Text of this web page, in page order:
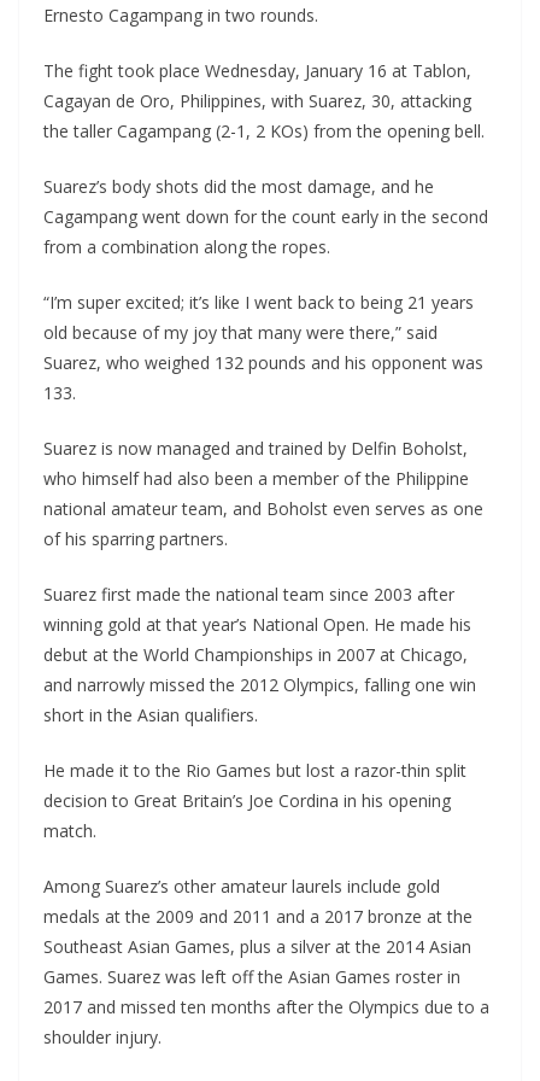
Ernesto Cagampang in two rounds.
The fight took place Wednesday, January 16 at Tablon,
Cagayan de Oro, Philippines, with Suarez, 30, attacking
the taller Cagampang (2-1, 2 KOs) from the opening bell.
Suarez’s body shots did the most damage, and he
Cagampang went down for the count early in the second
from a combination along the ropes.
“I’m super excited; it’s like I went back to being 21 years
old because of my joy that many were there,” said
Suarez, who weighed 132 pounds and his opponent was
133.
Suarez is now managed and trained by Delfin Boholst,
who himself had also been a member of the Philippine
national amateur team, and Boholst even serves as one
of his sparring partners.
Suarez first made the national team since 2003 after
winning gold at that year’s National Open. He made his
debut at the World Championships in 2007 at Chicago,
and narrowly missed the 2012 Olympics, falling one win
short in the Asian qualifiers.
He made it to the Rio Games but lost a razor-thin split
decision to Great Britain’s Joe Cordina in his opening
match.
Among Suarez’s other amateur laurels include gold
medals at the 2009 and 2011 and a 2017 bronze at the
Southeast Asian Games, plus a silver at the 2014 Asian
Games. Suarez was left off the Asian Games roster in
2017 and missed ten months after the Olympics due to a
shoulder injury.